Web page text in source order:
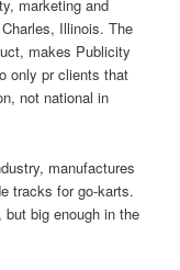
marketing and
Illinois. The
makes Publicity
only pr clients that
not national in
manufactures
tracks for go-karts.
big enough in the